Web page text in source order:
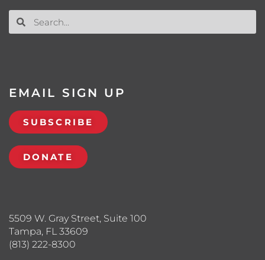
5509 W. Gray Street, Suite 100
Tampa, FL 33609
(813) 222-8300
EMAIL SIGN UP
SUBSCRIBE
DONATE